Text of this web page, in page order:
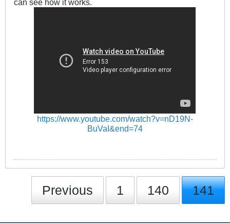
can see how it works.
https://www.youtube.com/watch?v=nD19N-
BuVaI&end=74
Previous 1 140 141